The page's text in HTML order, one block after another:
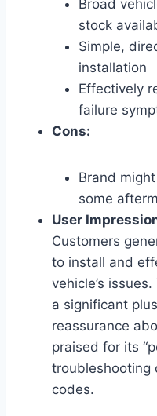
Broad
stock
Simple,
installation
Effectively
failure
Cons:
Brand
some
User
Customers
to install and
vehicle’s
a significant
reassurance
praised for its
troubleshooting
codes.